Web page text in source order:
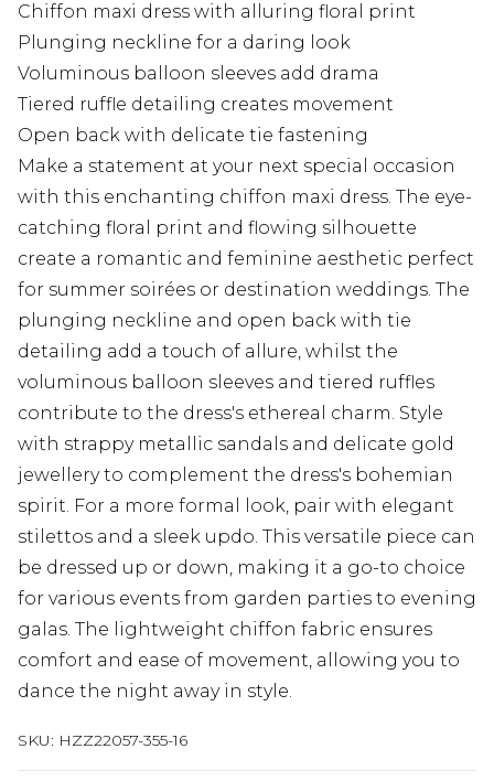
Chiffon maxi dress with alluring floral print
Plunging neckline for a daring look
Voluminous balloon sleeves add drama
Tiered ruffle detailing creates movement
Open back with delicate tie fastening
Make a statement at your next special occasion
with this enchanting chiffon maxi dress. The eye-
catching floral print and flowing silhouette
create a romantic and feminine aesthetic perfect
for summer soirées or destination weddings. The
plunging neckline and open back with tie
detailing add a touch of allure, whilst the
voluminous balloon sleeves and tiered ruffles
contribute to the dress's ethereal charm. Style
with strappy metallic sandals and delicate gold
jewellery to complement the dress's bohemian
spirit. For a more formal look, pair with elegant
stilettos and a sleek updo. This versatile piece can
be dressed up or down, making it a go-to choice
for various events from garden parties to evening
galas. The lightweight chiffon fabric ensures
comfort and ease of movement, allowing you to
dance the night away in style.
SKU: HZZ22057-355-16